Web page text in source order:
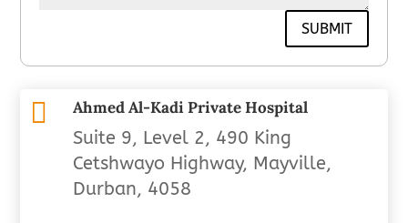
SUBMIT
 Ahmed Al-Kadi Private Hospital
Suite 9, Level 2, 490 King
Cetshwayo Highway, Mayville,
Durban, 4058